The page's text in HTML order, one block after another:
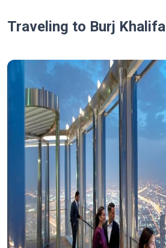
Traveling to Burj Khalifa